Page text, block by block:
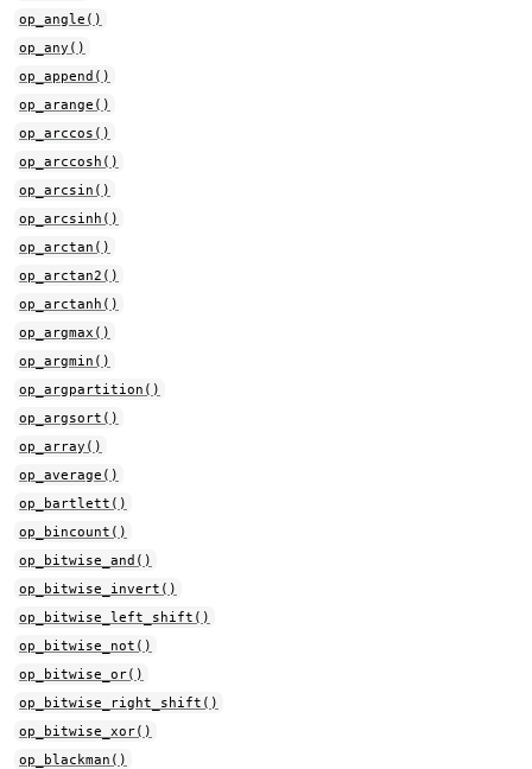
op_angle()
op_any()
op_append()
op_arange()
op_arccos()
op_arccosh()
op_arcsin()
op_arcsinh()
op_arctan()
op_arctan2()
op_arctanh()
op_argmax()
op_argmin()
op_argpartition()
op_argsort()
op_array()
op_average()
op_bartlett()
op_bincount()
op_bitwise_and()
op_bitwise_invert()
op_bitwise_left_shift()
op_bitwise_not()
op_bitwise_or()
op_bitwise_right_shift()
op_bitwise_xor()
op_blackman()